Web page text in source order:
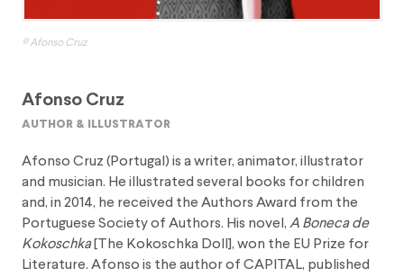
© Afonso Cruz
Afonso Cruz
author & illustrator
Afonso Cruz (Portugal) is a writer, animator, illustrator
and musician. He illustrated several books for children
and, in 2014, he received the Authors Award from the
Portuguese Society of Authors. His novel, A Boneca de
Kokoschka[The Kokoschka Doll], won the EU Prize for
Literature. Afonso is the author of CAPITAL, published